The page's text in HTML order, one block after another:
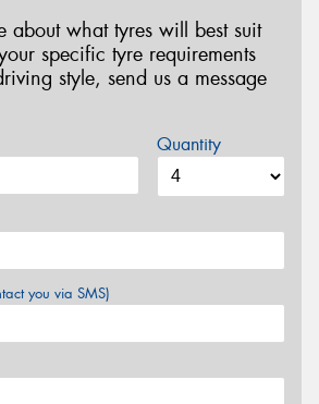
about what tyres will best suit
specific tyre requirements
style, send us a message
Quantity
you via SMS)